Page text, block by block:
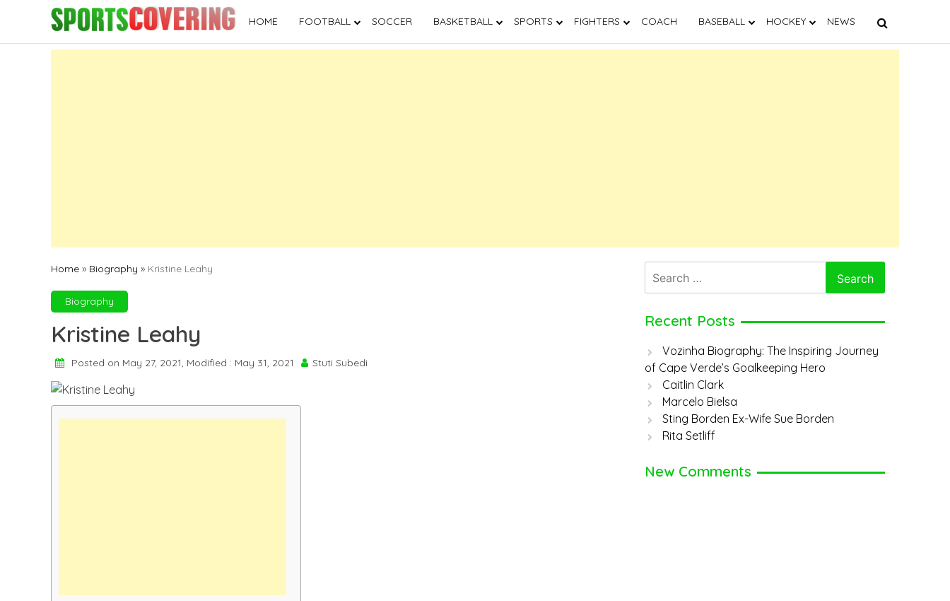
content
HOME FOOTBALL SOCCER BASKETBALL SPORTS FIGHTERS COACH BASEBALL HOCKEY NEWS
Home » Biography » Kristine Leahy
Biography
Kristine Leahy
Posted on May 27, 2021, Modified : May 31, 2021 Stuti Subedi
for:
Recent Posts
Vozinha Biography: The Inspiring Journey
of Cape Verde’s Goalkeeping Hero
Caitlin Clark
Marcelo Bielsa
Sting Borden Ex-Wife Sue Borden
Rita Setliff
New Comments